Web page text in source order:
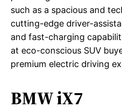
such as a spacious and
cutting-edge driver-
and fast-charging
at eco-conscious SUV
premium electric driving
BMW iX7